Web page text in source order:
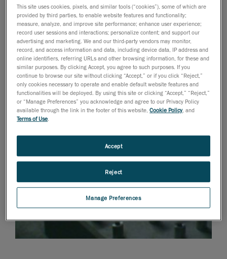
This site uses cookies, pixels, and similar tools (“cookies”), some of which are
provided by third parties, to enable website features and functionality;
measure, analyze, and improve site performance; enhance user experience;
record user sessions and interactions; personalize content; and support our
advertising and marketing. We and our third-party vendors may monitor,
record, and access information and data, including device data, IP address and
online identifiers, referring URLs and other browsing information, for these and
similar purposes. By clicking Accept, you agree to such purposes. If you
continue to browse our site without clicking “Accept,” or if you click “Reject,”
only cookies necessary to operate and enable default website features and
functionalities will be deployed. By using this site or clicking “Accept,” “Reject,”
or “Manage Preferences” you acknowledge and agree to our Privacy Policy
available through the link in the footer of this website,Cookie Policy, and
Terms of Use
Manage Preferences
Reject
Accept